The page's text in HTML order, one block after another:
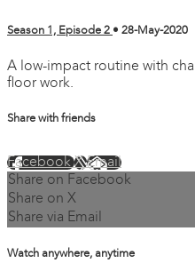
Season 1, Episode 2 • 28-May-2020
A low-impact routine with
floor work.
Share with friends
FacebookXEmail
Share on Facebook
Share on X
Share via Email
Watch anywhere, anytime